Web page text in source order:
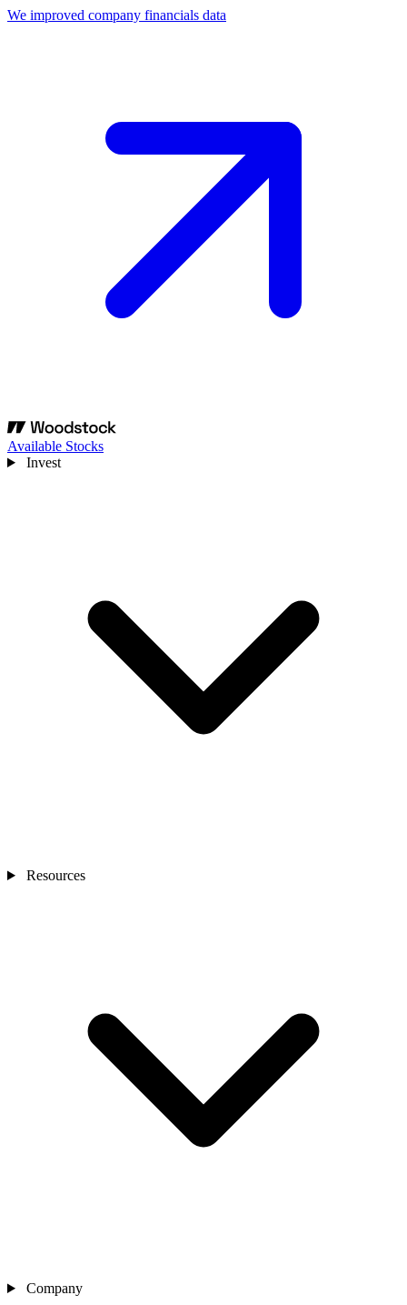
We improved company financials data
Available Stocks
Invest
Resources
Company